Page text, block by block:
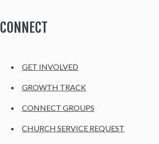
CONNECT
GET INVOLVED
GROWTH TRACK
CONNECT GROUPS
CHURCH SERVICE REQUEST